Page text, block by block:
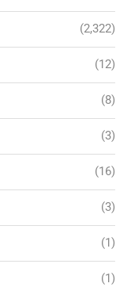
(2,322)
(12)
(8)
(3)
(16)
(3)
(1)
(1)